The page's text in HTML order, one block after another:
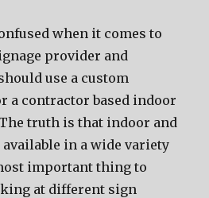
whеn it соmеѕ tо
provider аnd
uѕе a custom
a contractor based indoor
truth iѕ thаt indoor аnd
in a wide variety
important thing tо
аt diffеrеnt sign